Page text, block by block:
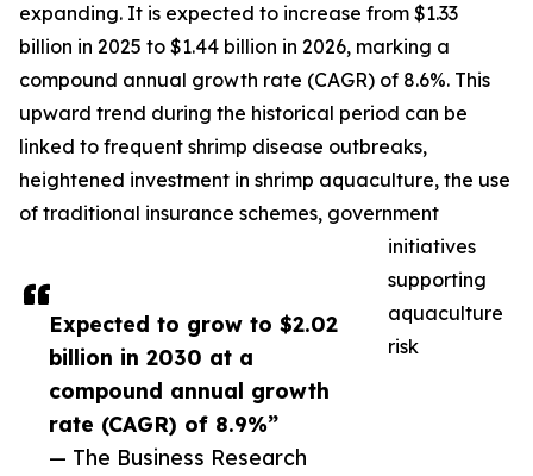
Expected to grow to $2.02
billion in 2030 at a
compound annual growth
rate (CAGR) of 8.9%”
— The Business Research
expanding. It is expected to increase from $1.33
billion in 2025 to $1.44 billion in 2026, marking a
compound annual growth rate (CAGR) of 8.6%. This
upward trend during the historical period can be
linked to frequent shrimp disease outbreaks,
heightened investment in shrimp aquaculture, the use
of traditional insurance schemes, government
initiatives
supporting
aquaculture
risk